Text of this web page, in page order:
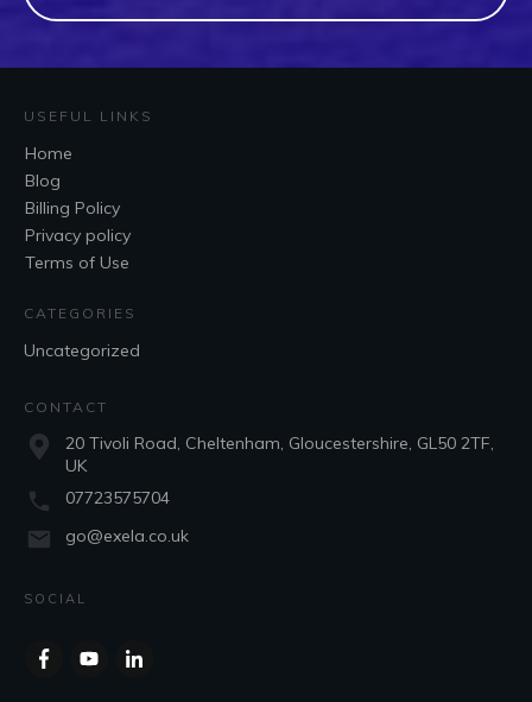
USEFUL LINKS
Home
Blog
Billing Policy
Privacy policy
Terms of Use
CATEGORIES
Uncategorized
CONTACT
20 Tivoli Road, Cheltenham, Gloucestershire, GL50 2TF,
UK
07723575704
go@exela.co.uk
SOCIAL